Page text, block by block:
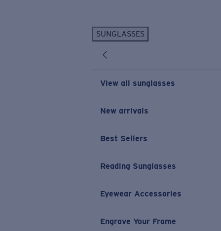
SUNGLASSES
View all sunglasses
New arrivals
Best Sellers
Reading Sunglasses
Eyewear Accessories
Engrave Your Frame
New